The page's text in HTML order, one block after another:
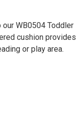
WB0504 Toddler
cushion provides
or play area.